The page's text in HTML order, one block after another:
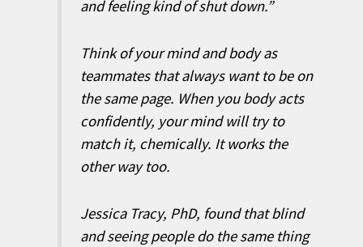
and feeling kind of shut down.”
Think of your mind and body as
teammates that always want to be on
the same page. When you body acts
confidently, your mind will try to
match it, chemically. It works the
other way too.
Jessica Tracy, PhD, found that blind
and seeing people do the same thing